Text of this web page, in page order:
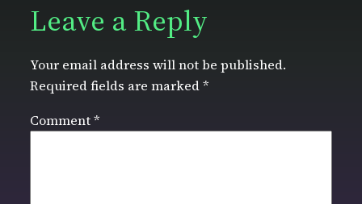
Leave a Reply
Your email address will not be published.
Required fields are marked*
Comment*